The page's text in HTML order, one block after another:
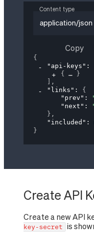
Content type
application/json
Copy
{
"api-keys" :
{
}
] ,
"links" : {
"prev" :
"next" :
} ,
"included" :
}
Create API
Create a new API
key-secret is